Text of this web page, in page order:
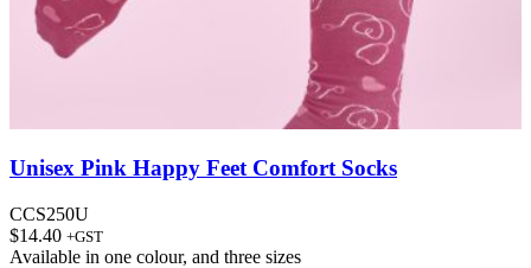
Unisex Pink Happy Feet Comfort Socks
CCS250U
$14.40 +GST
Available in one colour, and three sizes